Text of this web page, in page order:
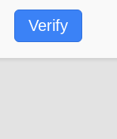
Verify